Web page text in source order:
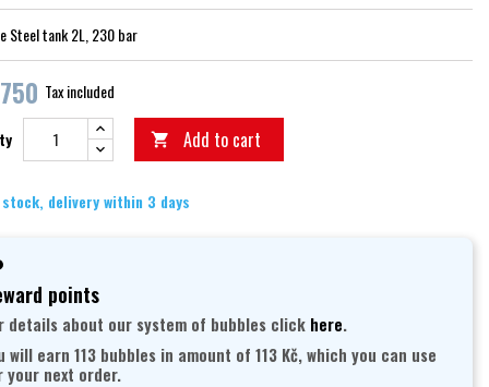
Steel tank 2L, 230 bar
Tax included
 Add to cart
delivery within 3 days
points
details about our system of bubbles click here.
will earn 113 bubbles in amount of 113 Kč, which you can use
your next order.